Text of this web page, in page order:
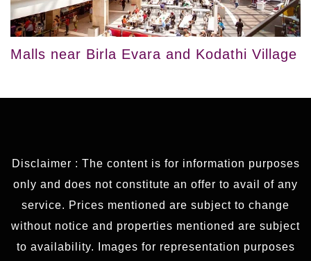
Malls near Birla Evara and Kodathi Village
Disclaimer : The content is for information purposes
only and does not constitute an offer to avail of any
service. Prices mentioned are subject to change
without notice and properties mentioned are subject
to availability. Images for representation purposes